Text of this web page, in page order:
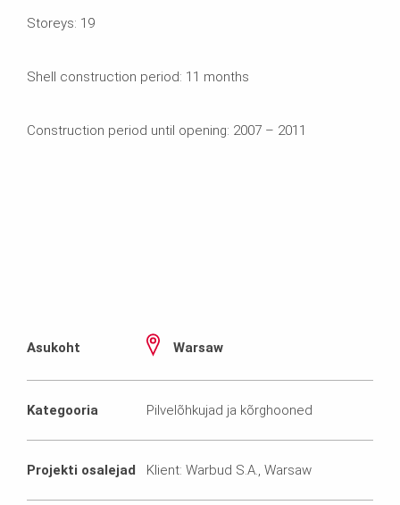
Storeys: 19
Shell construction period: 11 months
Construction period until opening: 2007 – 2011
Asukoht Warsaw
Kategooria Pilvelõhkujad ja kõrghooned
Projekti osalejad Klient: Warbud S.A., Warsaw